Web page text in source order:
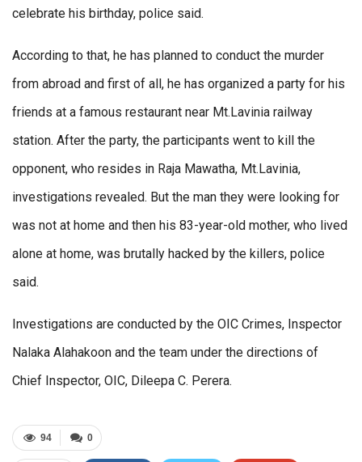
celebrate his birthday, police said.
According to that, he has planned to conduct the murder
from abroad and first of all, he has organized a party for his
friends at a famous restaurant near Mt.Lavinia railway
station. After the party, the participants went to kill the
opponent, who resides in Raja Mawatha, Mt.Lavinia,
investigations revealed. But the man they were looking for
was not at home and then his 83-year-old mother, who lived
alone at home, was brutally hacked by the killers, police
said.
Investigations are conducted by the OIC Crimes, Inspector
Nalaka Alahakoon and the team under the directions of
Chief Inspector, OIC, Dileepa C. Perera.
0
94